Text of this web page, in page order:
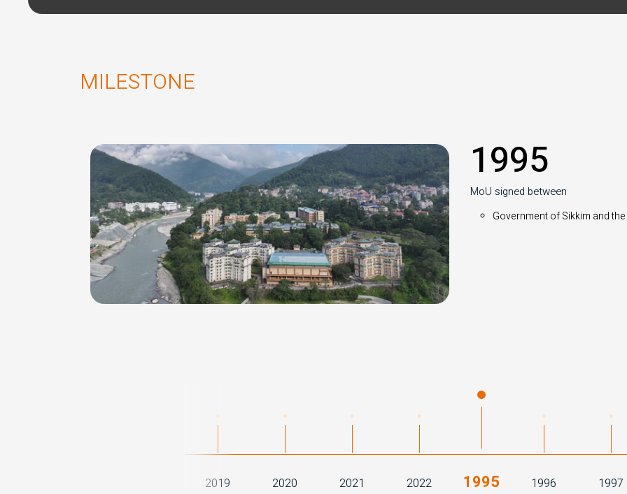
MILESTONE
1995
MoU signed between
Government of Sikkim and
2019 2020 2021 2022 1995 1996 1997